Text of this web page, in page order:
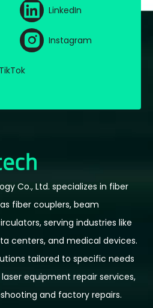
LinkedIn
Instagram
TikTok
Co., Ltd. specializes in fiber
fiber couplers, beam
serving industries like
centers, and medical devices.
tailored to specific needs
equipment repair services,
and factory repairs.